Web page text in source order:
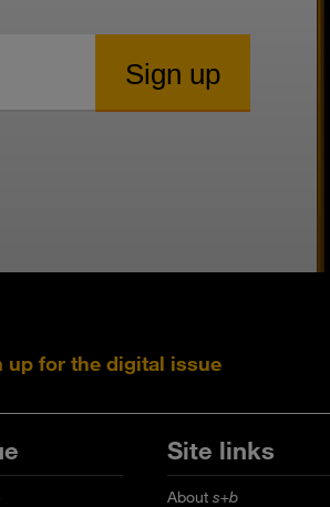
up for the digital issue
Site links
Abouts+b